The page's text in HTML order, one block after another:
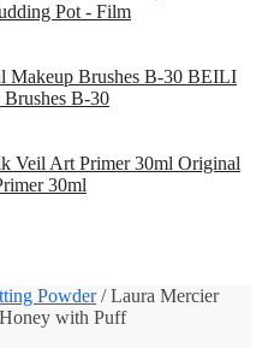
Pot - Film
BEILI
B-30
Original
30ml
Powder/Laura Mercier
with Puff